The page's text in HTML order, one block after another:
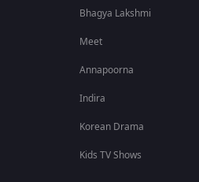
Bhagya Lakshmi
Meet
Annapoorna
Indira
Korean Drama
Kids TV Shows